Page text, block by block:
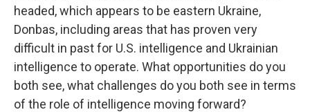
headed, which appears to be eastern Ukraine,
Donbas, including areas that has proven very
difficult in past for U.S. intelligence and Ukrainian
intelligence to operate. What opportunities do you
both see, what challenges do you both see in terms
of the role of intelligence moving forward?